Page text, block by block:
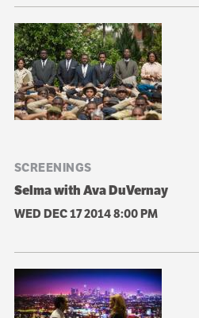
SCREENINGS
Selma with Ava DuVernay
WED DEC 17 20148:00 PM